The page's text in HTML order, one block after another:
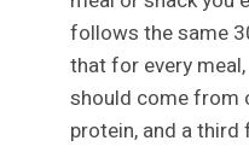
follows the same
that for every
should come from
protein, and a